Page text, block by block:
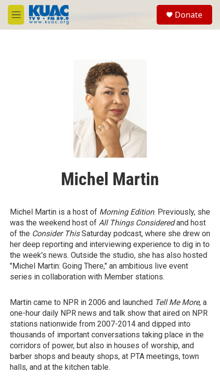
Skip to main content
M
e
Donate
Michel Martin
Michel Martin is a host of Morning Edition. Previously, she
was the weekend host of All Things Consideredand host
of the Consider ThisSaturday podcast, where she drew on
her deep reporting and interviewing experience to dig in to
the week's news. Outside the studio, she has also hosted
"Michel Martin: Going There," an ambitious live event
series in collaboration with Member stations.
Martin came to NPR in 2006 and launched Tell Me More, a
one-hour daily NPR news and talk show that aired on NPR
stations nationwide from 2007-2014 and dipped into
thousands of important conversations taking place in the
corridors of power, but also in houses of worship, and
barber shops and beauty shops, at PTA meetings, town
halls, and at the kitchen table.